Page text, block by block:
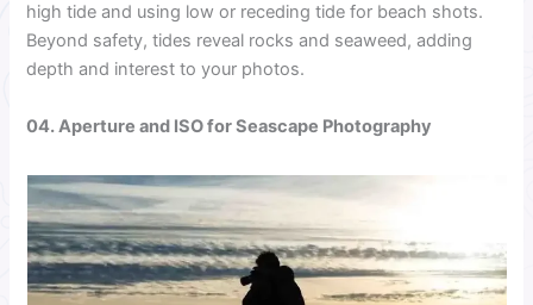
high tide and using low or receding tide for beach shots.
Beyond safety, tides reveal rocks and seaweed, adding
depth and interest to your photos.
04. Aperture and ISO for Seascape Photography